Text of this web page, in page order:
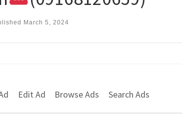
March 5, 2024
Edit Ad Browse Ads Search Ads